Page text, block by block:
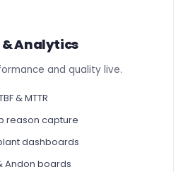
& Analytics
and quality live.
& MTTR
reason capture
dashboards
Andon boards